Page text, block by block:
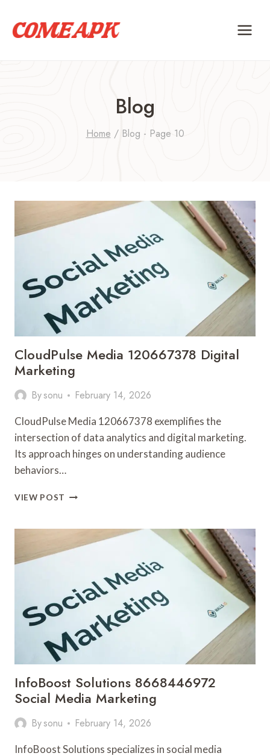
content
Blog
Home / Blog - Page 10
CloudPulse Media 120667378 Digital
Marketing
Bysonu February 14, 2026
CloudPulse Media 120667378 exemplifies the
intersection of data analytics and digital marketing.
Its approach hinges on understanding audience
behaviors…
VIEW POST CLOUDPULSE
DIGITAL
MARKETING
InfoBoost Solutions 8668446972
Social Media Marketing
Bysonu February 14, 2026
InfoBoost Solutions specializes in social media